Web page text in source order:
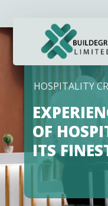
HOSPITALITY
OF
ITS